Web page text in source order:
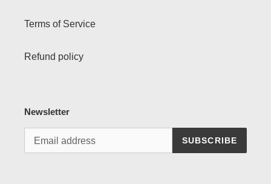
Terms of Service
Refund policy
Newsletter
SUBSCRIBE